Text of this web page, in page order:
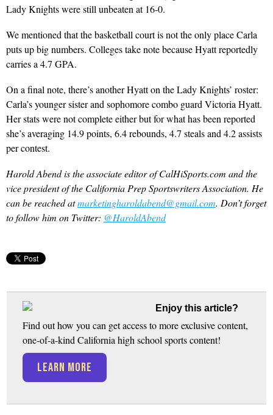
Lady Knights were still unbeaten at 16-0.
We mentioned that the basketball court is not the only place Carla
puts up big numbers. Colleges take note because Hyatt reportedly
carries a 4.7 GPA.
On a final note, there’s another Hyatt on the Lady Knights’ roster:
Carla’s younger sister and sophomore combo guard Victoria Hyatt.
Her stats were not complete either but for what has been reported
she’s averaging 14.9 points, 6.4 rebounds, 4.7 steals and 4.2 assists
per contest.
Harold Abend is the associate editor of CalHiSports.com and the
vice president of the California Prep Sportswriters Association. He
can be reached atmarketingharoldabend@gmail.com. Don’t forget
to follow him on Twitter: @HaroldAbend
Enjoy this article?
Find out how you can get access to more exclusive content,
one-of-a-kind California high school sports content!
LEARN MORE